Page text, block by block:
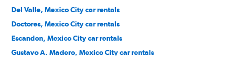
Del Valle, Mexico City car rentals
Doctores, Mexico City car rentals
Escandon, Mexico City car rentals
Gustavo A. Madero, Mexico City car rentals